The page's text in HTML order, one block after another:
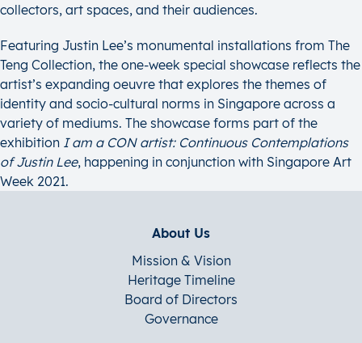
collectors, art spaces, and their audiences.
Featuring Justin Lee’s monumental installations from The
Teng Collection, the one-week special showcase reflects the
artist’s expanding oeuvre that explores the themes of
identity and socio-cultural norms in Singapore across a
variety of mediums. The showcase forms part of the
exhibition I am a CON artist: Continuous Contemplations
of Justin Lee, happening in conjunction with Singapore Art
Week 2021.
About Us
Mission & Vision
Heritage Timeline
Board of Directors
Governance